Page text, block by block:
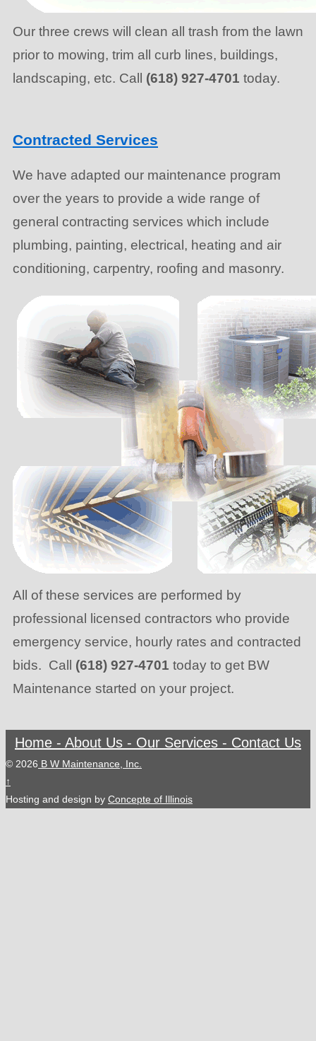
Our three crews will clean all trash from the lawn
prior to mowing, trim all curb lines, buildings,
landscaping, etc. Call (618) 927-4701 today.
Contracted Services
We have adapted our maintenance program
over the years to provide a wide range of
general contracting services which include
plumbing, painting, electrical, heating and air
conditioning, carpentry, roofing and masonry.
All of these services are performed by
professional licensed contractors who provide
emergency service, hourly rates and contracted
bids. Call (618) 927-4701 today to get BW
Maintenance started on your project.
Home - About Us - Our Services - Contact Us
© 2026 B W Maintenance, Inc.
↑
Hosting and design by Concepte of Illinois